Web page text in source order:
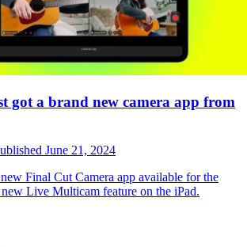
got a brand new camera app from
June 21, 2024
Final Cut Camera app available for the
Live Multicam feature on the iPad.